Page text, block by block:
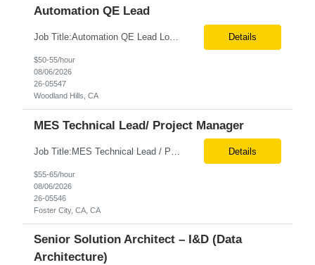
Automation QE Lead
Job Title:Automation QE Lead Location:Remote or Hybrid – Woodland Hills, CA Tax Term (W2, C2C):W2 Job Type (Permanent/Contract):Contract Duration:Through 12/31/2026 Description: Seeking a QA Automation Engineer/SDET with strong expertise in Playwright and Selenium automation frameworks to support a large-scale UI test automation modernization initiative. The ideal candidate ... Details
$50-55/hour
08/06/2026
26-05547
Woodland Hills, CA
MES Technical Lead/ Project Manager
Details
$55-65/hour
08/06/2026
26-05546
Foster City, CA, CA
Senior Solution Architect – I&D (Data
Architecture)